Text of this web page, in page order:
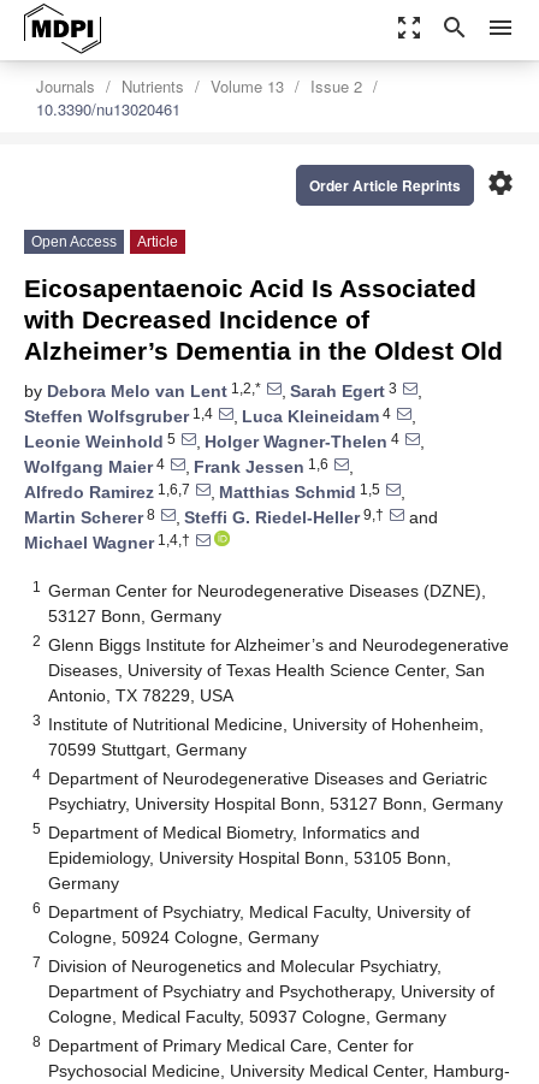
zoom_out_map search menu
Journals Nutrients Volume 13
Issue 2
10.3390/nu13020461
settings
Order Article Reprints
Open Access Article
Eicosapentaenoic Acid Is Associated
with Decreased Incidence of
Alzheimer’s Dementia in the Oldest Old
by Debora Melo van Lent 1,2,* , Sarah Egert 3
,
Steffen Wolfsgruber1,4 , Luca Kleineidam 4
,
Leonie Weinhold 5 , Holger Wagner-Thelen 4
,
Wolfgang Maier4 , Frank Jessen 1,6
,
Alfredo Ramirez 1,6,7 , Matthias Schmid 1,5
,
Martin Scherer8 , Steffi G. Riedel-Heller9,†
and
Michael Wagner1,4,†
1
German Center for Neurodegenerative Diseases (DZNE),
53127 Bonn, Germany
2 Glenn Biggs Institute for Alzheimer’s and Neurodegenerative
Diseases, University of Texas Health Science Center, San
Antonio, TX 78229, USA
3 Institute of Nutritional Medicine, University of Hohenheim,
70599 Stuttgart, Germany
4 Department of Neurodegenerative Diseases and Geriatric
Psychiatry, University Hospital Bonn, 53127 Bonn, Germany
5 Department of Medical Biometry, Informatics and
Epidemiology, University Hospital Bonn, 53105 Bonn,
Germany
6 Department of Psychiatry, Medical Faculty, University of
Cologne, 50924 Cologne, Germany
7 Division of Neurogenetics and Molecular Psychiatry,
Department of Psychiatry and Psychotherapy, University of
Cologne, Medical Faculty, 50937 Cologne, Germany
8 Department of Primary Medical Care, Center for
Psychosocial Medicine, University Medical Center, Hamburg-